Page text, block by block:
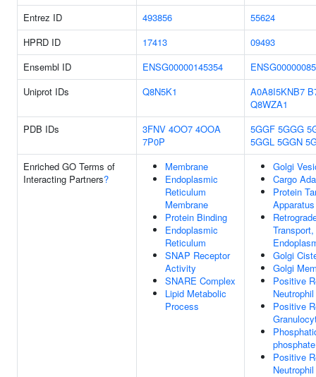
Entrez ID 493856
55624
HPRD ID
17413
09493
Ensembl ID
ENSG00000145354
Uniprot IDs
Q8N5K1 A0A8I5KNB7
Q8WZA1
PDB IDs
3FNV 4OO7 4OOA
7P0P
5GGF 5GGG
5GGL 5GGN
Enriched GO Terms of
Interacting Partners?
Membrane
Endoplasmic
Reticulum
Membrane
Protein Binding
Endoplasmic
Reticulum
SNAP Receptor
Activity
SNARE Complex
Lipid Metabolic
Process
Golgi
Cargo
Protein
Apparatus
Golgi
Golgi
Positive
Positive
Positive